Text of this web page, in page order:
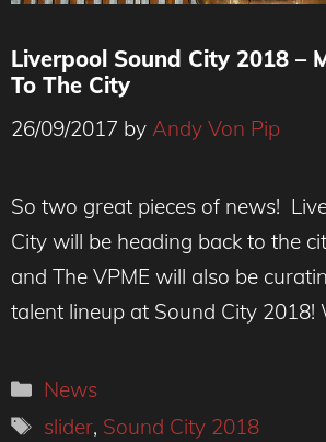
Liverpool Sound City 2018 –
To The City
26/09/2017 by Andy Von Pip
So two great pieces of news!
City will be heading back to the
and The VPME will also be
talent lineup at Sound City 2018!
Categories
News
Tags
slider, Sound City 2018